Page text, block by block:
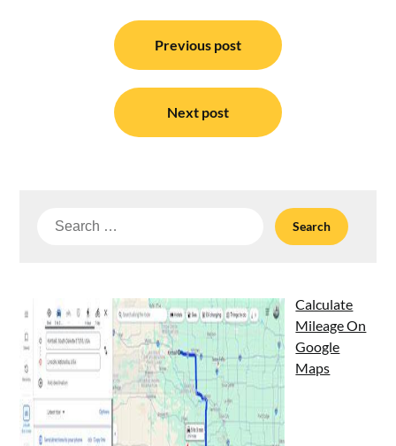
navigation
Previous post
Next post
Search
Calculate
Mileage On
Google
Maps